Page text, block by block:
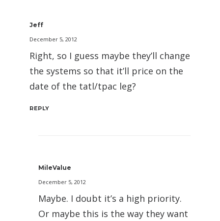
Jeff
December 5, 2012
Right, so I guess maybe they’ll change
the systems so that it’ll price on the
date of the tatl/tpac leg?
REPLY
MileValue
December 5, 2012
Maybe. I doubt it’s a high priority.
Or maybe this is the way they want